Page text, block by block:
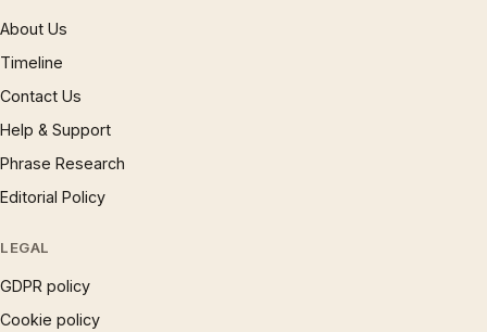
About Us
Timeline
Contact Us
Help & Support
Phrase Research
Editorial Policy
LEGAL
GDPR policy
Cookie policy